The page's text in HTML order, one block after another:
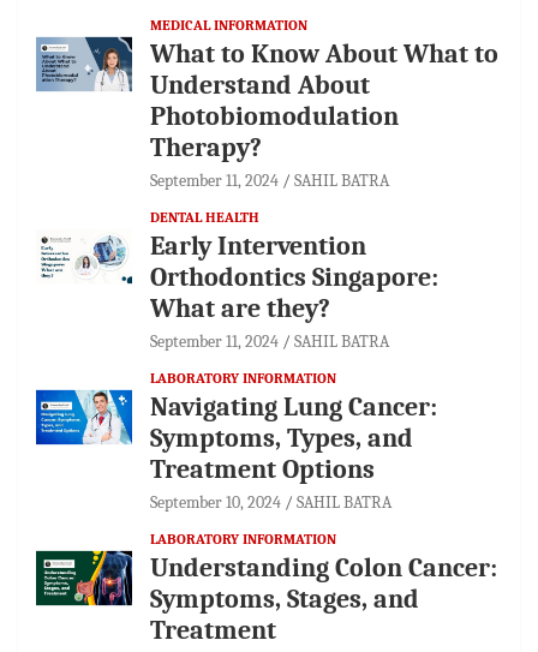
MEDICAL INFORMATION
What to Know About What to
Understand About
Photobiomodulation
Therapy?
September 11, 2024 SAHIL BATRA
DENTAL HEALTH
Early Intervention
Orthodontics Singapore:
What are they?
September 11, 2024 SAHIL BATRA
LABORATORY INFORMATION
Navigating Lung Cancer:
Symptoms, Types, and
Treatment Options
September 10, 2024 SAHIL BATRA
LABORATORY INFORMATION
Understanding Colon Cancer:
Symptoms, Stages, and
Treatment